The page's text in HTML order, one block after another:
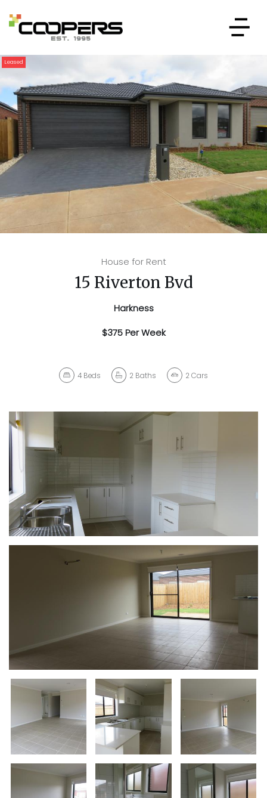
Leased
House for Rent
15 Riverton Bvd
Harkness
$375 Per Week
4 Beds 2 Baths 2 Cars